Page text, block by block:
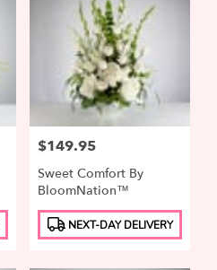
Price:
$149.95
Sweet Comfort By
BloomNation™
Product
Tags:
NEXT-DAY DELIVERY